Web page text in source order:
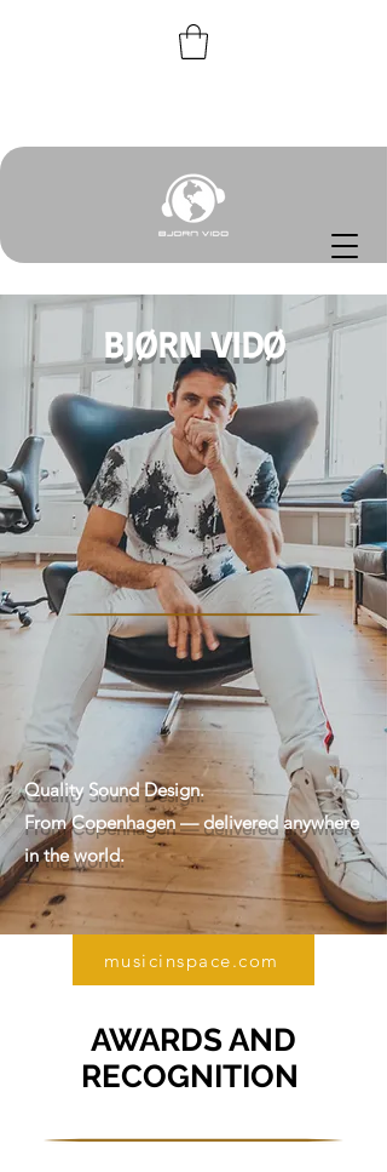
BJØRN VIDØ
Quality Sound Design.
From Copenhagen — delivered anywhere
in the world.
musicinspace.com
AWARDS AND
RECOGNITION